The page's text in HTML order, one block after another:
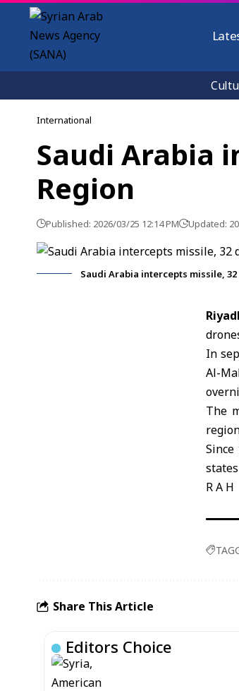
International
Saudi Arabia
Region
Published: 2026/03/25 12:14 PM Updated:
Saudi Arabia intercepts missile,
In
Al-
The
R A H
Share This Article
Editors Choice